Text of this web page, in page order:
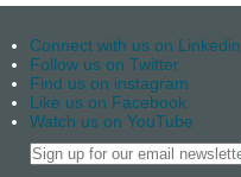
Connect with us on Linkedin
Follow us on Twitter
Find us on instagram
Like us on Facebook
Watch us on YouTube